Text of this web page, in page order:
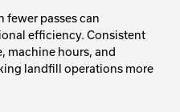
passes can
efficiency. Consistent
machine hours, and
landfill operations more